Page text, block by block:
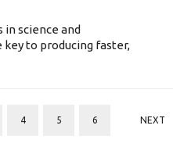
in science and
to producing faster,
4 5 6 NEXT